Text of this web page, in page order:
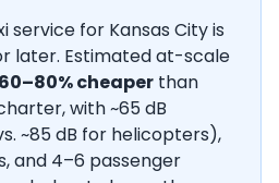
service for Kansas City is
later. Estimated at-scale
60–80% cheaper than
with ~65 dB
~85 dB for helicopters),
and 4–6 passenger